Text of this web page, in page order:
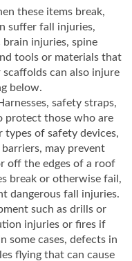
these items break,
suffer fall injuries,
injuries, spine
tools or materials that
can also injure
below.
safety straps,
protect those who are
types of safety devices,
may prevent
off the edges of a roof
break or otherwise fail,
dangerous fall injuries.
such as drills or
injuries or fires if
some cases, defects in
flying that can cause